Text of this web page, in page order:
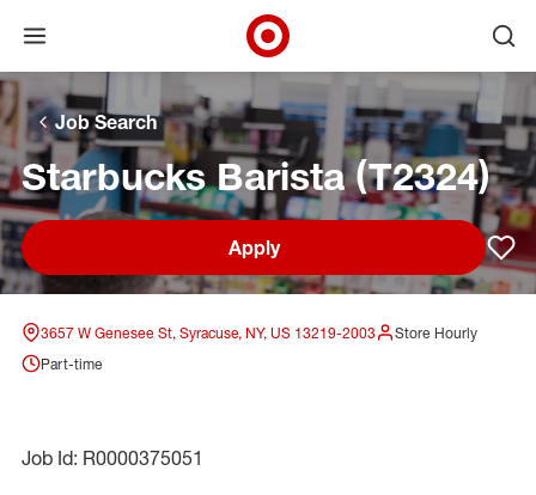
Skip to main navigation
Skip to content
Skip to footer
Skip to chat
Open menu
Target Corporate Home
Job Search
Starbucks Barista (T2324)
Apply
3657 W Genesee St, Syracuse, NY, US 13219-2003
Store Hourly
Part-time
Job Id: R0000375051